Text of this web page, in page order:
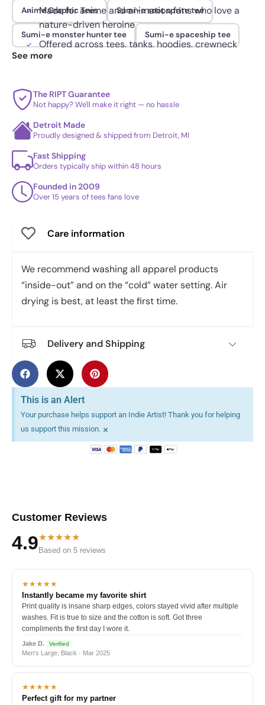
Made for anime and animation fans who love a
nature-driven heroine
Offered across tees, tanks, hoodies, crewneck
sweatshirts, youth and kids sizes, plus ready-to-
Anime Graphic Tees Sumi-e soot sprite tee
Sumi-e monster hunter tee Sumi-e spaceship tee
See more
The RIPT Guarantee
Not happy? We'll make it right — no hassle
Detroit Made
Proudly designed & shipped from Detroit, MI
Fast Shipping
Orders typically ship within 48 hours
Founded in 2009
Over 15 years of tees fans love
Care information
We recommend washing all apparel products
“inside-out” and on the “cold” water setting. Air
drying is best, at least the first time.
Delivery and Shipping
This is an Alert
Your purchase helps support an Indie Artist! Thank you for helping
us support this mission. ×
Customer Reviews
4.9★★★★★
Based on 5 reviews
★★★★★
Instantly became my favorite shirt
Print quality is insane sharp edges, colors stayed vivid after multiple
washes. Fit is true to size and the cotton is soft. Got three
compliments the first day I wore it.
Jake D. Verified
Men's Large, Black · Mar 2025
★★★★★
Perfect gift for my partner